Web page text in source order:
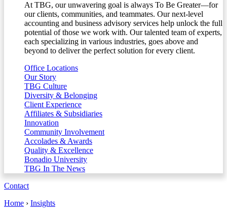
At TBG, our unwavering goal is always To Be Greater—for
our clients, communities, and teammates. Our next-level
accounting and business advisory services help unlock the full
potential of those we work with. Our talented team of experts,
each specializing in various industries, goes above and
beyond to deliver the perfect solution for every client.
Office Locations
Our Story
TBG Culture
Diversity & Belonging
Client Experience
Affiliates & Subsidiaries
Innovation
Community Involvement
Accolades & Awards
Quality & Excellence
Bonadio University
TBG In The News
Contact
Home › Insights